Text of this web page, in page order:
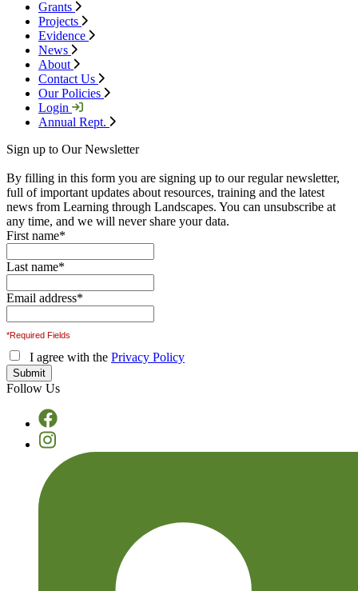
Grants
Projects
Evidence
News
About
Contact Us
Our Policies
Login
Annual Rept.
Sign up to Our Newsletter
By filling in this form you are signing up to our regular newsletter,
full of important updates about resources, training and the latest
news from Learning through Landscapes. You can unsubscribe at
any time, and we will never share your data.
First name*
Last name*
Email address*
*Required Fields
I agree with the Privacy Policy
Follow Us